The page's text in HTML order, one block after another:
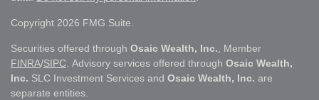
Copyright 2026 FMG Suite.
Securities offered through Osaic Wealth, Inc. , Member
FINRA/SIPC . Advisory services offered through Osaic Wealth,
Inc. SLC Investment Services and Osaic Wealth, Inc. are
separate entities.